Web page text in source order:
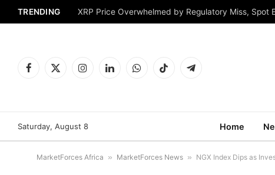
TRENDING XRP Price Overwhelmed by Regulatory Miss, Spot
Facebook
X
InstagramLinkedInWhatsAppTikTok Telegram
Saturday, August 8 Home
MarketForces Africa » MarketForces News » NGX Index Dips as